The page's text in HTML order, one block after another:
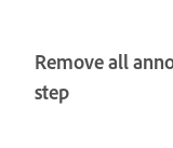
Remove all
step